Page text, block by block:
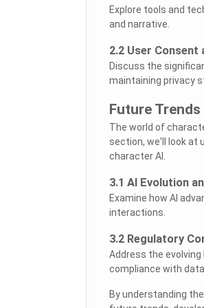
Explore tools and
and narrative.
2.2 User Consent
Discuss the
maintaining privacy
Future
The world of
section, we'll look at
character AI.
3.1 AI Evolution
Examine how AI
interactions.
3.2 Regulatory
Address the
compliance with
By understanding